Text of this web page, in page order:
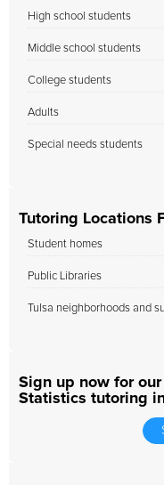
High school students
Middle school students
College students
Adults
Special needs students
Tutoring Locations
Student homes
Public Libraries
Tulsa neighborhoods and
Sign up now for
Statistics tutoring